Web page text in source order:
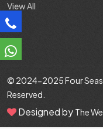
View All
© 2024-2025Four
Reserved.
Designed by The